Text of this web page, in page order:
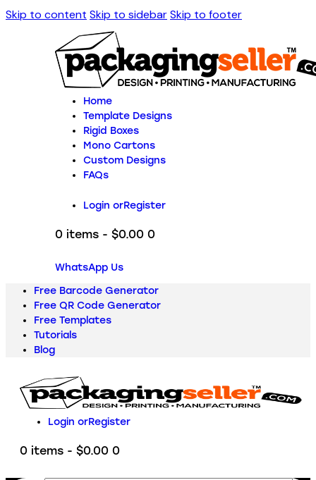
Skip to content Skip to sidebarSkip to footer
Home
Template Designs
Rigid Boxes
Mono Cartons
Custom Designs
FAQs
Login orRegister
0 items - $0.00 0
WhatsApp Us
Free Barcode Generator
Free QR Code Generator
Free Templates
Tutorials
Blog
Login orRegister
0 items - $0.00 0